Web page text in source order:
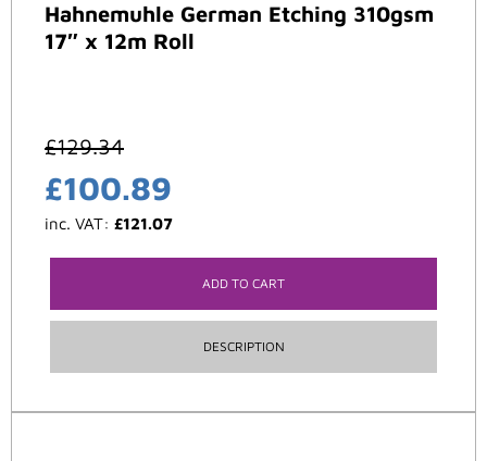
Hahnemuhle German Etching 310gsm
17″ x 12m Roll
£129.34
£100.89
inc. VAT: £121.07
ADD TO CART
DESCRIPTION